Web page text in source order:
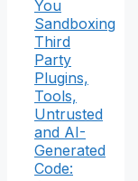
You
Sandboxing
Third
Party
Plugins,
Tools,
Untrusted
and AI-
Generated
Code: